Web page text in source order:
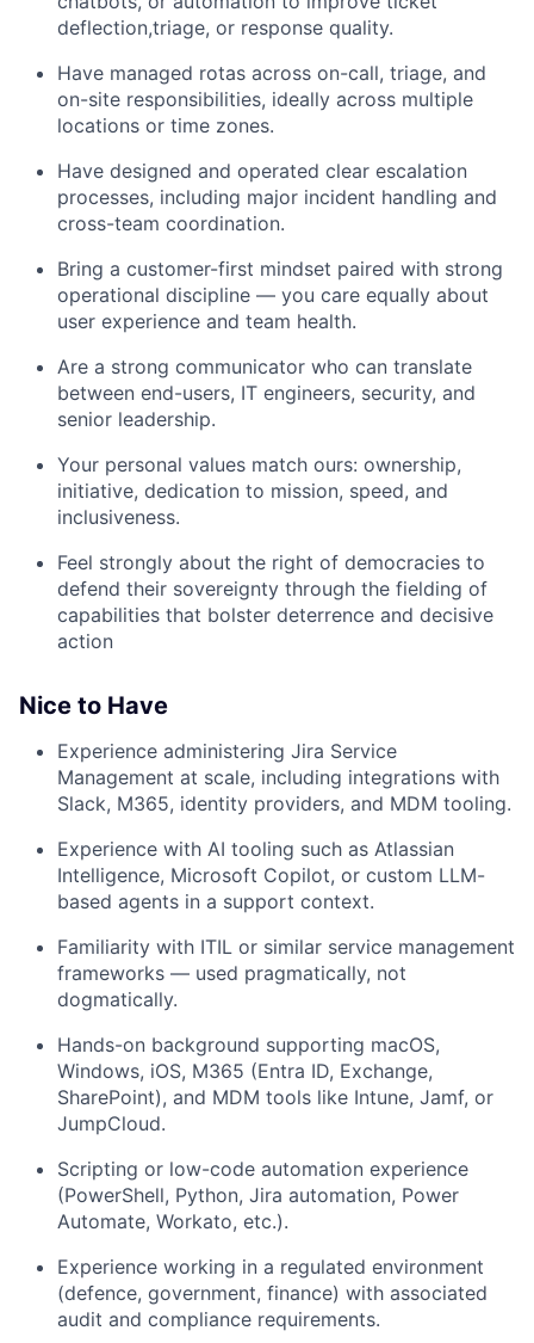
deflection,triage, or response quality.
Have managed rotas across on-call, triage, and
on-site responsibilities, ideally across multiple
locations or time zones.
Have designed and operated clear escalation
processes, including major incident handling and
cross-team coordination.
Bring a customer-first mindset paired with strong
operational discipline — you care equally about
user experience and team health.
Are a strong communicator who can translate
between end-users, IT engineers, security, and
senior leadership.
Your personal values match ours: ownership,
initiative, dedication to mission, speed, and
inclusiveness.
Feel strongly about the right of democracies to
defend their sovereignty through the fielding of
capabilities that bolster deterrence and decisive
action
Nice to Have
Experience administering Jira Service
Management at scale, including integrations with
Slack, M365, identity providers, and MDM tooling.
Experience with AI tooling such as Atlassian
Intelligence, Microsoft Copilot, or custom LLM-
based agents in a support context.
Familiarity with ITIL or similar service management
frameworks — used pragmatically, not
dogmatically.
Hands-on background supporting macOS,
Windows, iOS, M365 (Entra ID, Exchange,
SharePoint), and MDM tools like Intune, Jamf, or
JumpCloud.
Scripting or low-code automation experience
(PowerShell, Python, Jira automation, Power
Automate, Workato, etc.).
Experience working in a regulated environment
(defence, government, finance) with associated
audit and compliance requirements.